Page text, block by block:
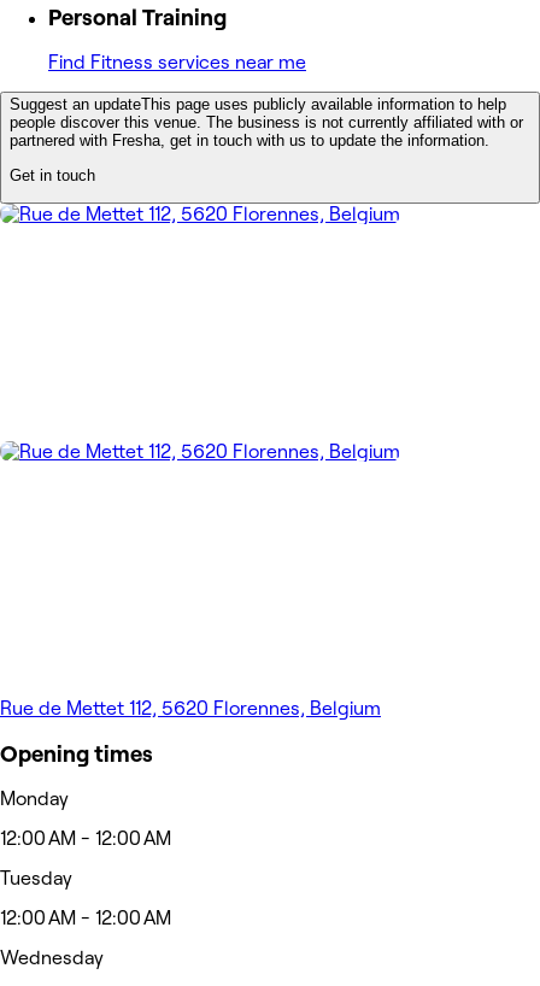
Personal Training
Find Fitness services near me
Suggest an updateThis page uses publicly available information to help
people discover this venue. The business is not currently affiliated with or
partnered with Fresha, get in touch with us to update the information.
Get in touch
Rue de Mettet 112, 5620 Florennes, Belgium
Opening times
Monday
12:00 AM - 12:00 AM
Tuesday
12:00 AM - 12:00 AM
Wednesday